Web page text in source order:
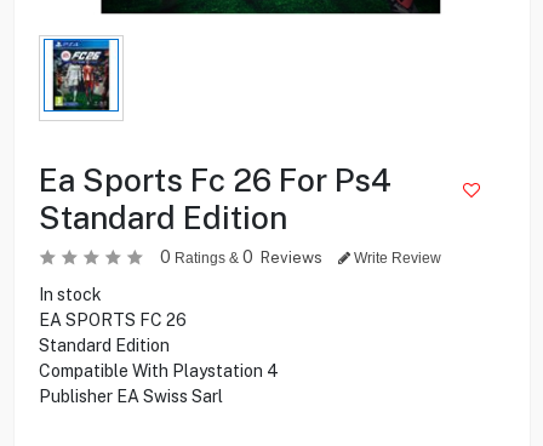
Ea Sports Fc 26 For Ps4
Standard Edition
0 Ratings & 0 Reviews Write Review
In stock
EA SPORTS FC 26
Standard Edition
Compatible With Playstation 4
Publisher EA Swiss Sarl